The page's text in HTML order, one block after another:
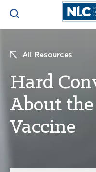
NEWS & INSIGHTS
RESOURCES & TRAINING
CONFERENCES &
Search
All Resources
Hard
About
Vaccine